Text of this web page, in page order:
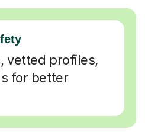
vetted profiles,
for better